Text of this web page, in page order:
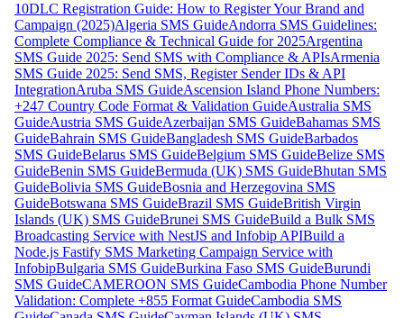
10DLC Registration Guide: How to Register Your Brand and
Campaign (2025)Algeria SMS GuideAndorra SMS Guidelines:
Complete Compliance & Technical Guide for 2025Argentina
SMS Guide 2025: Send SMS with Compliance & APIsArmenia
SMS Guide 2025: Send SMS, Register Sender IDs & API
IntegrationAruba SMS GuideAscension Island Phone Numbers:
+247 Country Code Format & Validation GuideAustralia SMS
GuideAustria SMS GuideAzerbaijan SMS GuideBahamas SMS
GuideBahrain SMS GuideBangladesh SMS GuideBarbados
SMS GuideBelarus SMS GuideBelgium SMS GuideBelize SMS
GuideBenin SMS GuideBermuda (UK) SMS GuideBhutan SMS
GuideBolivia SMS GuideBosnia and Herzegovina SMS
GuideBotswana SMS GuideBrazil SMS GuideBritish Virgin
Islands (UK) SMS GuideBrunei SMS GuideBuild a Bulk SMS
Broadcasting Service with NestJS and Infobip APIBuild a
Node.js Fastify SMS Marketing Campaign Service with
InfobipBulgaria SMS GuideBurkina Faso SMS GuideBurundi
SMS GuideCAMEROON SMS GuideCambodia Phone Number
Validation: Complete +855 Format GuideCambodia SMS